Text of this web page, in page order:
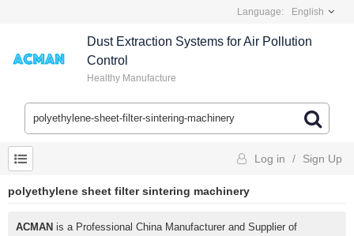
Language: English
Dust Extraction Systems for Air Pollution
Control
Healthy Manufacture
Log in / Sign Up
polyethylene sheet filter sintering machinery
ACMAN is a Professional China Manufacturer and Supplier of